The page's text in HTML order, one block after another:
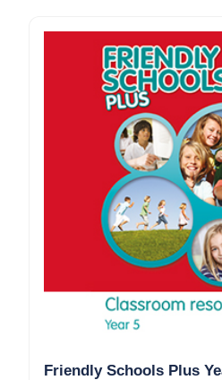
Friendly Schools Plus